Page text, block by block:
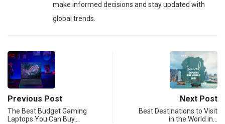
make informed decisions and stay updated with
global trends.
Previous Post
The Best Budget Gaming
Laptops You Can Buy…
Next Post
Best Destinations to Visit
in the World in…